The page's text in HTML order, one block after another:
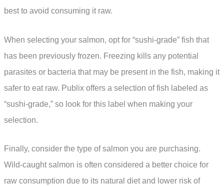
best to avoid consuming it raw.
When selecting your salmon, opt for “sushi-grade” fish that
has been previously frozen. Freezing kills any potential
parasites or bacteria that may be present in the fish, making it
safer to eat raw. Publix offers a selection of fish labeled as
“sushi-grade,” so look for this label when making your
selection.
Finally, consider the type of salmon you are purchasing.
Wild-caught salmon is often considered a better choice for
raw consumption due to its natural diet and lower risk of